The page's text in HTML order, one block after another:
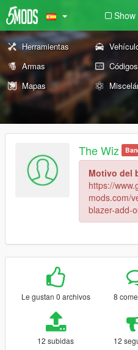
Show
Herramientas
Armas
Códigos
Mapas
The Wiz
Motivo del
https://
mods.com/
blazer-add-
Le gustan 0 archivos 8
12 subidas 12